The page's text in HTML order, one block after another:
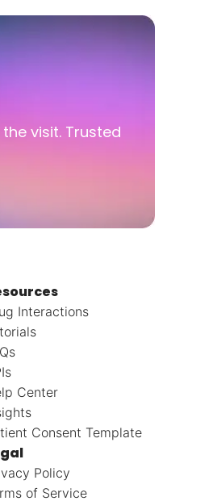
visit. Trusted
Interactions
Center
Consent Template
Policy
of Service